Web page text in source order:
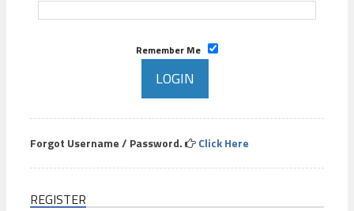
Remember Me
Forgot Username / Password. Click Here
REGISTER